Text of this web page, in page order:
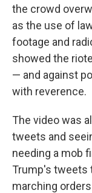
the crowd
as the use of
footage and
showed the
— and against
with reverence.
The video was
tweets and
needing a mob
Trump's tweets
marching